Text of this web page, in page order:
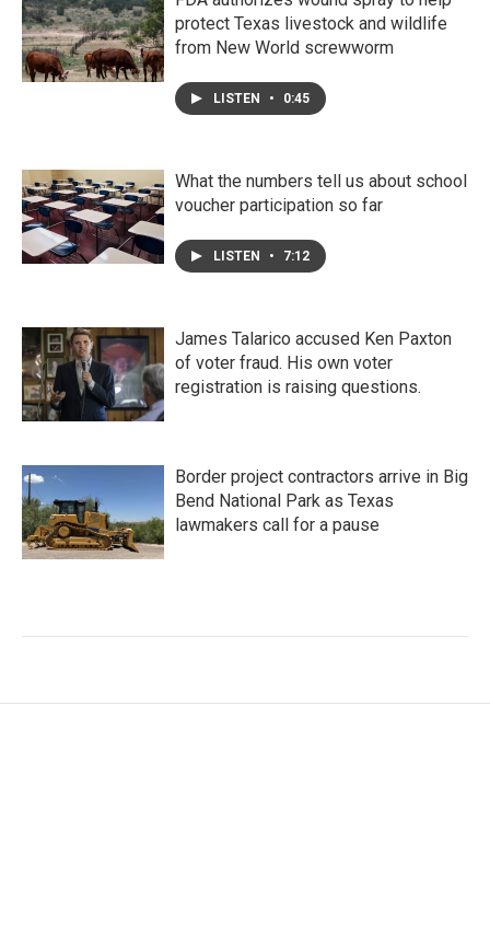
protect Texas livestock and wildlife
from New World screwworm
LISTEN • 0:45
What the numbers tell us about school
voucher participation so far
LISTEN • 7:12
James Talarico accused Ken Paxton
of voter fraud. His own voter
registration is raising questions.
Border project contractors arrive in Big
Bend National Park as Texas
lawmakers call for a pause